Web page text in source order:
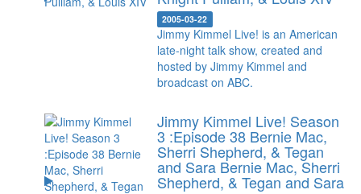
2005-03-22
Jimmy Kimmel Live! is an American
late-night talk show, created and
hosted by Jimmy Kimmel and
broadcast on ABC.
Jimmy Kimmel Live! Season
3 :Episode 38 Bernie Mac,
Sherri Shepherd, & Tegan
and Sara Bernie Mac, Sherri
Shepherd, & Tegan and Sara